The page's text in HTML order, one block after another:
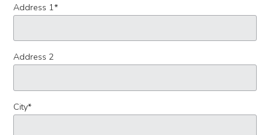
Address 1*
Address 2
City*